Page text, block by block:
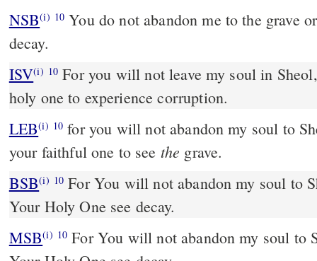
NSB(i) 10 You do not abandon me to the grave
decay.
ISV(i) 10 For you will not leave my soul in Sheol,
holy one to experience corruption.
LEB(i) 10 for you will not abandon my soul to
your faithful one to see the grave.
BSB(i) 10 For You will not abandon my soul to
Your Holy One see decay.
MSB(i) 10 For You will not abandon my soul to